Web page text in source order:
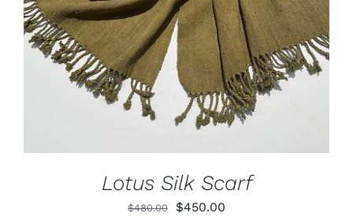
Lotus Silk Scarf
$480.00
Original
$450.00